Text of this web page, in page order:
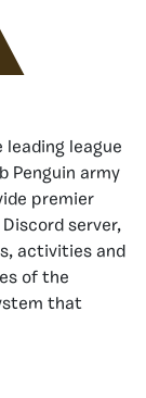
leading league
Penguin army
premier
server,
activities and
of the
that